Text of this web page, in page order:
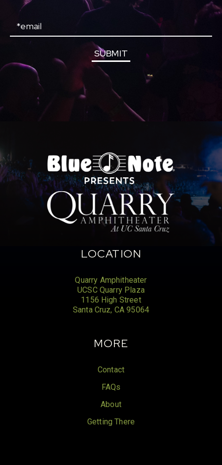
SUBMIT
LOCATION
Quarry Amphitheater
UCSC Quarry Plaza
1156 High Street
Santa Cruz, CA 95064
MORE
Contact
FAQs
About
Getting There